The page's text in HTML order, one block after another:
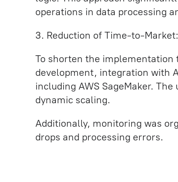
operations in data processing
3. Reduction of Time-to-Market:
To shorten the implementation
development, integration with
including AWS SageMaker.
dynamic scaling.
Additionally, monitoring was
drops and processing errors.